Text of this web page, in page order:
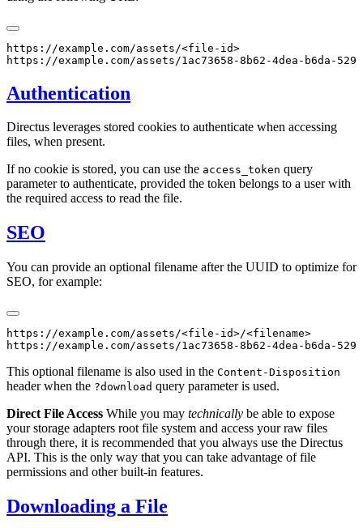
https://example.com/assets/<file-id>
Authentication
Directus leverages stored cookies to authenticate when accessing
files, when present.
If no cookie is stored, you can use the access_token query
parameter to authenticate, provided the token belongs to a user with
the required access to read the file.
SEO
You can provide an optional filename after the UUID to optimize for
SEO, for example:
https://example.com/assets/<file-id>/<filename>
This optional filename is also used in the Content-Disposition
header when the ?download query parameter is used.
Direct File Access While you may technically be able to expose
your storage adapters root file system and access your raw files
through there, it is recommended that you always use the Directus
API. This is the only way that you can take advantage of file
permissions and other built-in features.
Downloading a File